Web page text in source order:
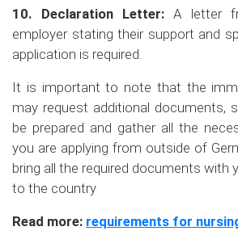
10. Declaration Letter: A letter
employer stating their support and
application is required.
It is important to note that the
may request additional documents,
be prepared and gather all the
you are applying from outside of
bring all the required documents with
to the country
Read more: requirements for